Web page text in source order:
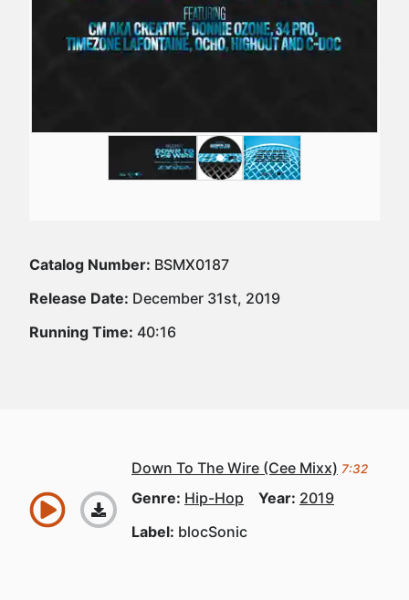
Catalog Number: BSMX0187
Release Date: December 31st, 2019
Running Time: 40:16
Down To The Wire (Cee Mixx) 7:32
Genre: Hip-Hop Year: 2019
Label: blocSonic